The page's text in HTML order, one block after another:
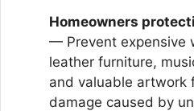
Homeowners
— Prevent expensive
leather furniture,
and valuable artwork
damage caused by